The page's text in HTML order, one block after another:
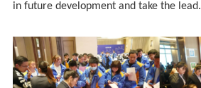
in future development and take the lead.